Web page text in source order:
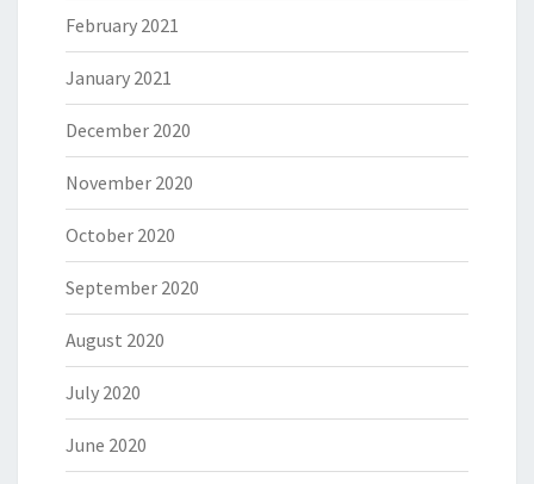
February 2021
January 2021
December 2020
November 2020
October 2020
September 2020
August 2020
July 2020
June 2020